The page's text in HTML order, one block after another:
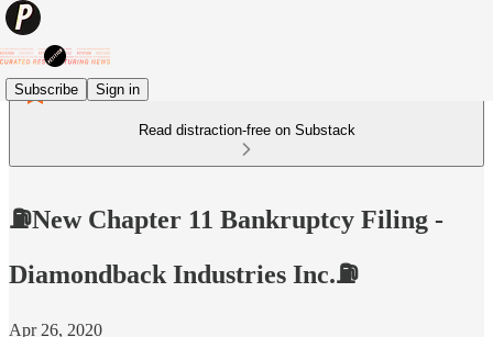
Subscribe Sign in
Read distraction-free on Substack
⛽️New Chapter 11 Bankruptcy Filing -
Diamondback Industries Inc.⛽️
Apr 26, 2020